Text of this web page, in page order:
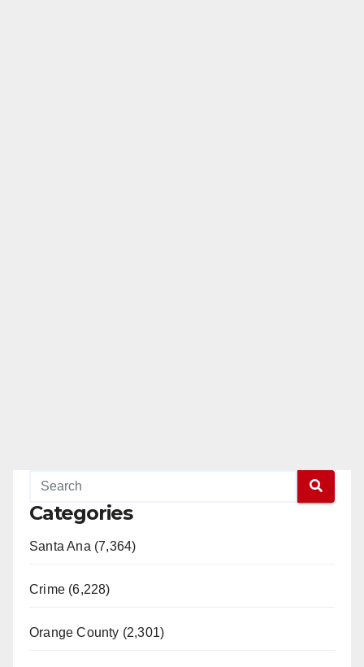
Categories
Santa Ana (7,364)
Crime (6,228)
Orange County (2,301)